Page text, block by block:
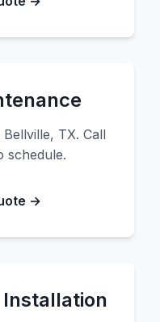
TX. Call
schedule.
→